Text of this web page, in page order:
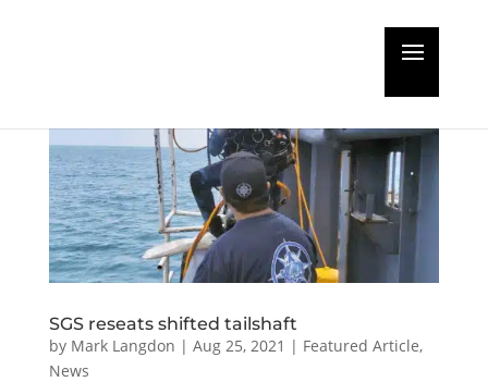
SGS reseats shifted tailshaft
by Mark Langdon | Aug 25, 2021 | Featured Article,
News